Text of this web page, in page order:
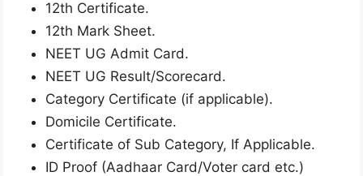
12th Certificate.
12th Mark Sheet.
NEET UG Admit Card.
NEET UG Result/Scorecard.
Category Certificate (if applicable).
Domicile Certificate.
Certificate of Sub Category, If Applicable.
ID Proof (Aadhaar Card/Voter card etc.)